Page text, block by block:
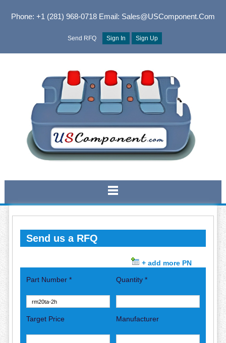
Phone: +1 (281) 968-0718Email: Sales@USComponent.com
Send RFQ Sign In Sign Up
Send us a RFQ
+ add more PN
Part Number * Quantity *
Target Price Manufacturer